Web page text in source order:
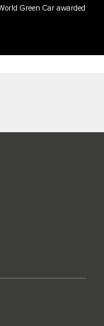
Green Car awarded